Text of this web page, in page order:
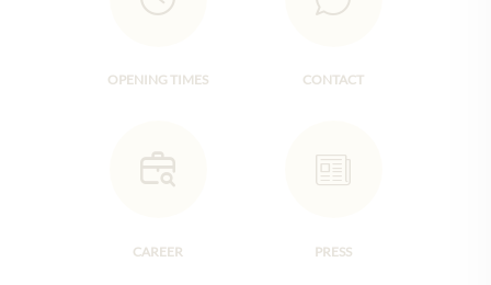
OPENING TIMES CONTACT
CAREER PRESS